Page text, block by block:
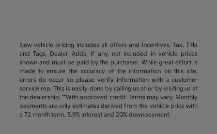
New vehicle pricing includes all offers and incentives. Tax, Title
and Tags, Dealer Adds, if any, not included in vehicle prices
shown and must be paid by the purchaser. While great effort is
made to ensure the accuracy of the information on this site,
errors do occur so please verify information with a customer
service rep. This is easily done by calling us at or by visiting us at
the dealership. **With approved credit. Terms may vary. Monthly
payments are only estimates derived from the vehicle price with
a 72 month term, 5.9% interest and 20% downpayment.